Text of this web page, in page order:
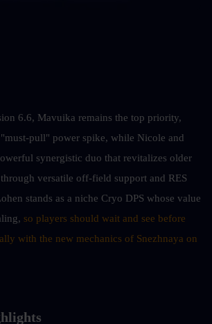
6.6, Mavuika remains the top priority,
pull" power spike, while Nicole and
synergistic duo that revitalizes older
versatile off-field support and RES
stands as a niche Cryo DPS whose value
so players should wait and see before
with the new mechanics of Snezhnaya on